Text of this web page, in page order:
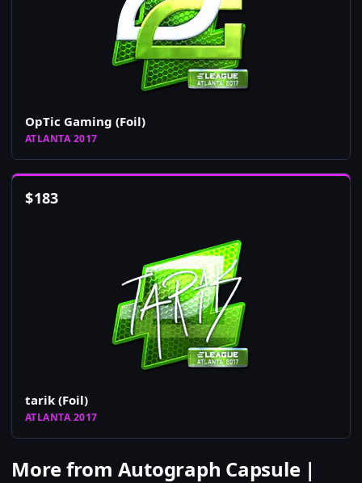
OpTic Gaming (Foil)
ATLANTA 2017
$183
tarik (Foil)
ATLANTA 2017
More from Autograph Capsule |